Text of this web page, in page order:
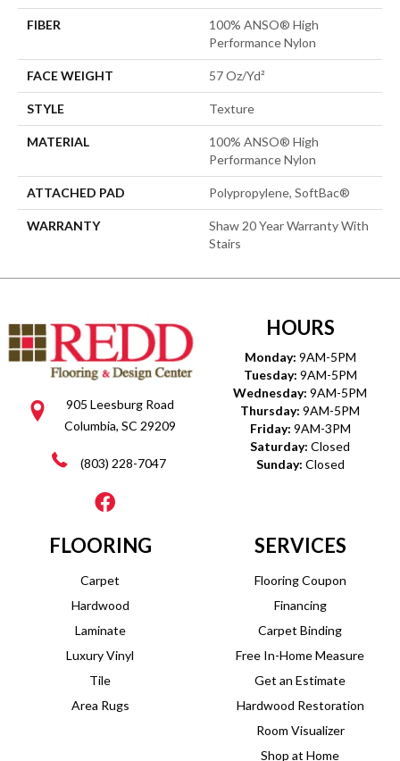
FIBER
100% ANSO® High
Performance Nylon
FACE WEIGHT 57 Oz/yd²
STYLE Texture
MATERIAL
100% ANSO® High
Performance Nylon
ATTACHED PAD Polypropylene, SoftBac®
WARRANTY
Shaw 20 Year Warranty With
Stairs
905 Leesburg Road
Columbia, SC 29209
(803) 228-7047
HOURS
Monday: 9AM-5PM
Tuesday: 9AM-5PM
Wednesday: 9AM-5PM
Thursday: 9AM-5PM
Friday: 9AM-3PM
Saturday: Closed
Sunday: Closed
FLOORING
Carpet
Hardwood
Laminate
Luxury Vinyl
Tile
Area Rugs
SERVICES
Flooring Coupon
Financing
Carpet Binding
Free In-Home Measure
Get an Estimate
Hardwood Restoration
Room Visualizer
Shop at Home